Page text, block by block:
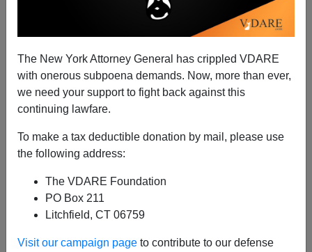
The New York Attorney General has crippled VDARE
with onerous subpoena demands. Now, more than ever,
we need your support to fight back against this
continuing lawfare.
To make a tax deductible donation by mail, please use
the following address:
The VDARE Foundation
PO Box 211
Litchfield, CT 06759
Visit our campaign page to contribute to our defense
12/12/2006
A+|a-
A follow-up to our Saturday report by Scott Richert,
Jihad in Rockford, IL: What the MSM Won